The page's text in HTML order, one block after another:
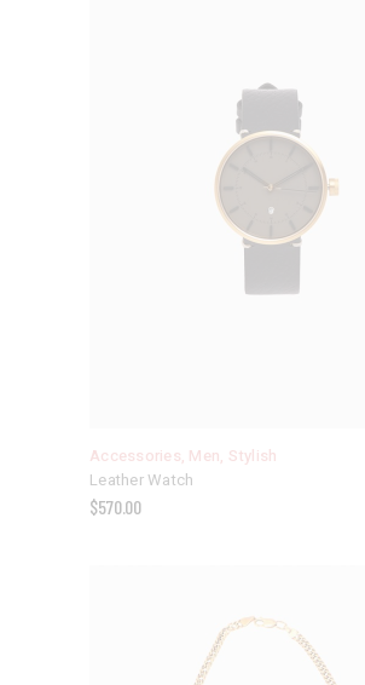
Accessories, Men, Stylish
Leather Watch
$570.00